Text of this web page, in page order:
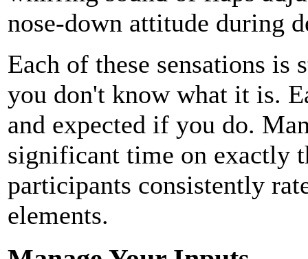
nose-down attitude during
Each of these sensations
you don't know what it is.
and expected if you do.
significant time on exactly
participants consistently
elements.